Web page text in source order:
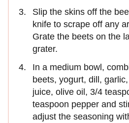
Slip the skins off the
knife to scrape off any
Grate the beets on the
grater.
In a medium bowl,
beets, yogurt, dill,
juice, olive oil, 3/4
teaspoon pepper and
adjust the seasoning